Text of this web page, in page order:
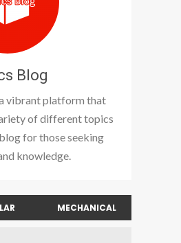
Blog
vibrant platform that
of different topics
for those seeking
knowledge.
MECHANICAL